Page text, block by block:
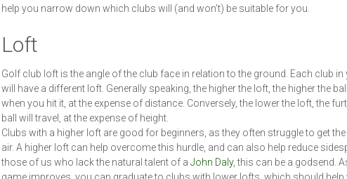
help you narrow down which clubs will (and won’t) be suitable for you.
Loft
Golf club loft is the angle of the club face in relation to the ground. Each club in
will have a different loft. Generally speaking, the higher the loft, the higher the
when you hit it, at the expense of distance. Conversely, the lower the loft, the
ball will travel, at the expense of height.
Clubs with a higher loft are good for beginners, as they often struggle to get the
air. A higher loft can help overcome this hurdle, and can also help reduce
those of us who lack the natural talent of a John Daly, this can be a godsend.